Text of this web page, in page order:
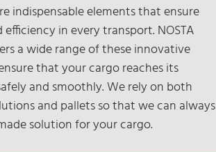
indispensable elements that ensure
in every transport. NOSTA
a wide range of these innovative
that your cargo reaches its
and smoothly. We rely on both
and pallets so that we can always
solution for your cargo.